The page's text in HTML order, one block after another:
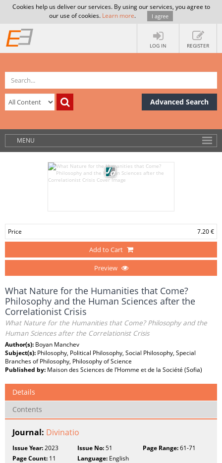
Cookies help us deliver our services. By using our services, you agree to
our use of cookies. Learn more. I agree
LOG IN REGISTER
Advanced Search
MENU
Price 7.20 €
Add to Cart
Preview
What Nature for the Humanities that Come?
Philosophy and the Human Sciences after the
Correlationist Crisis
What Nature for the Humanities that Come? Philosophy and the
Human Sciences after the Correlationist Crisis
Author(s): Boyan Manchev
Subject(s): Philosophy, Political Philosophy, Social Philosophy, Special
Branches of Philosophy, Philosophy of Science
Published by: Maison des Sciences de l’Homme et de la Société (Sofia)
Details
Contents
Journal: Divinatio
Issue Year:2023 Issue No:51 Page Range:61-71
Page Count: 11 Language: English